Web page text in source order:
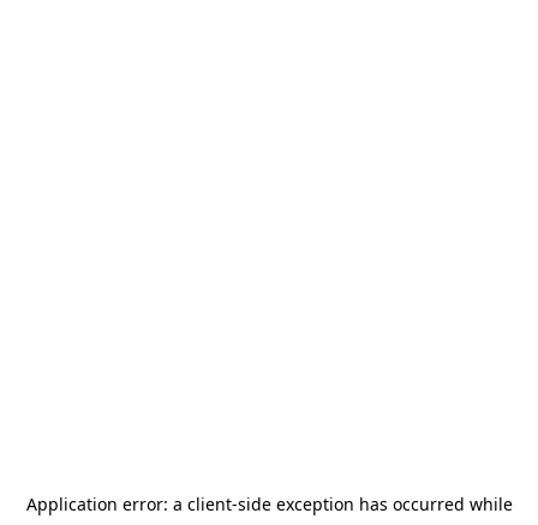
Application error: a client-side exception has occurred while